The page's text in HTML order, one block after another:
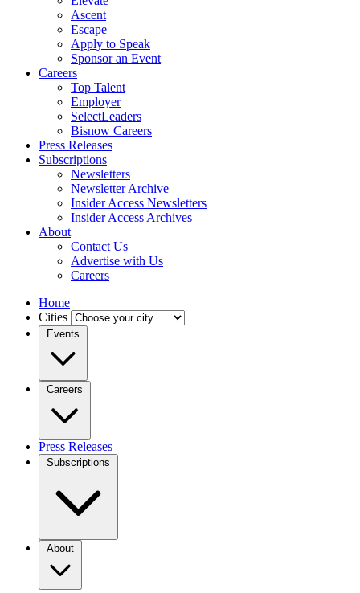
Ascent
Escape
Apply to Speak
Sponsor an Event
Careers
Top Talent
Employer
SelectLeaders
Bisnow Careers
Press Releases
Subscriptions
Newsletters
Newsletter Archive
Insider Access Newsletters
Insider Access Archives
About
Contact Us
Advertise with Us
Careers
Home
Cities
Events
Careers
Press Releases
Subscriptions
About